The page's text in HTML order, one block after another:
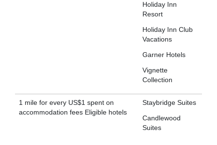
Holiday Inn
Resort
Holiday Inn Club
Vacations
Garner Hotels
Vignette
Collection
1 mile for every US$1 spent on
accommodation fees Eligible hotels
Staybridge Suites
Candlewood
Suites